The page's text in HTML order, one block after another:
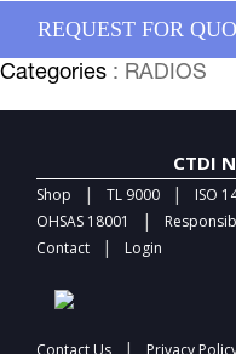
REQUEST FOR
Categories : RADIOS
CTDI
Shop | TL 9000 | ISO
OHSAS 18001 |
Contact | Login
Contact Us | Privacy